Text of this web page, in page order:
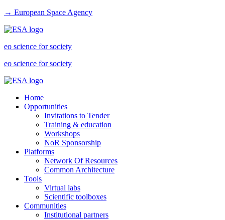
→ European Space Agency
eo science for society
eo science for society
Home
Opportunities
Invitations to Tender
Training & education
Workshops
NoR Sponsorship
Platforms
Network Of Resources
Common Architecture
Tools
Virtual labs
Scientific toolboxes
Communities
Institutional partners